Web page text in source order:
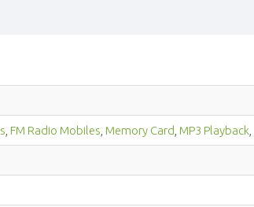
FM Radio Mobiles Memory Card MP3 Playback